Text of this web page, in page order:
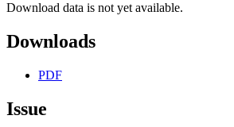
Download data is not yet available.
Downloads
PDF
Issue